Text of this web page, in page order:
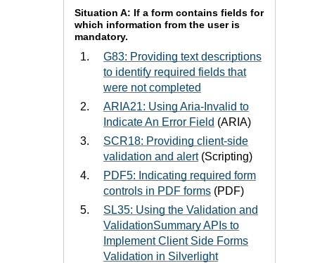
Situation A: If a form contains fields for
which information from the user is
mandatory.
G83: Providing text descriptions
to identify required fields that
were not completed
ARIA21: Using Aria-Invalid to
Indicate An Error Field (ARIA)
SCR18: Providing client-side
validation and alert(Scripting)
PDF5: Indicating required form
controls in PDF forms (PDF)
SL35: Using the Validation and
ValidationSummary APIs to
Implement Client Side Forms
Validation in Silverlight